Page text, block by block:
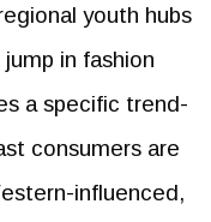
youth hubs
in fashion
a specific trend-
consumers are
influenced,